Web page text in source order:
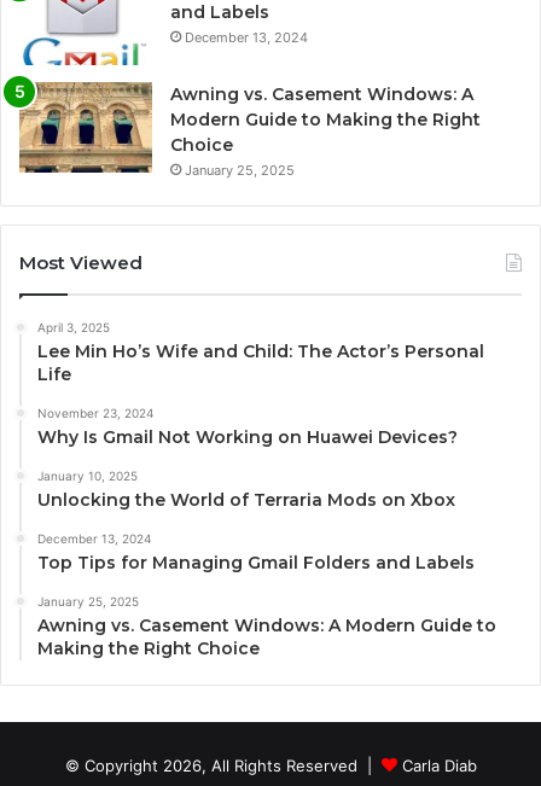
and Labels
December 13, 2024
Awning vs. Casement Windows: A
Modern Guide to Making the Right
Choice
January 25, 2025
Most Viewed
April 3, 2025
Lee Min Ho’s Wife and Child: The Actor’s Personal
Life
November 23, 2024
Why Is Gmail Not Working on Huawei Devices?
January 10, 2025
Unlocking the World of Terraria Mods on Xbox
December 13, 2024
Top Tips for Managing Gmail Folders and Labels
January 25, 2025
Awning vs. Casement Windows: A Modern Guide to
Making the Right Choice
© Copyright 2026, All Rights Reserved | Carla Diab